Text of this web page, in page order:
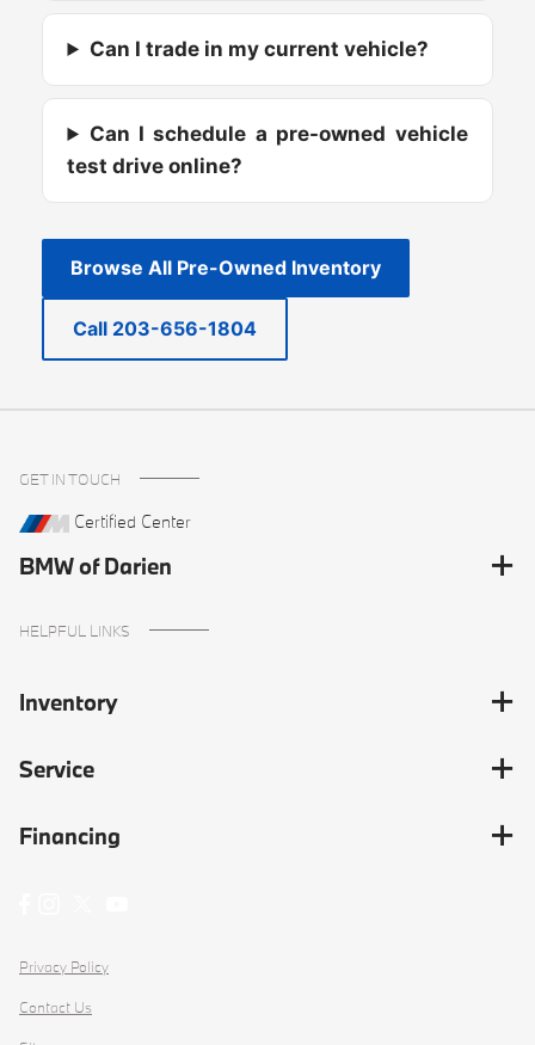
Can I trade in my current vehicle?
Can I schedule a pre-owned vehicle
test drive online?
Browse All Pre-Owned Inventory
Call 203-656-1804
GET IN TOUCH
Certified Center
BMW of Darien
HELPFUL LINKS
Inventory
Service
Financing
Privacy Policy
Contact Us